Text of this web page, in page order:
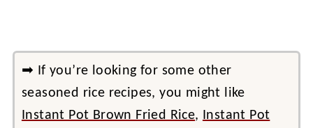
➡ If you’re looking for some other
seasoned rice recipes, you might like
Instant Pot Brown Fried Rice,
Instant Pot